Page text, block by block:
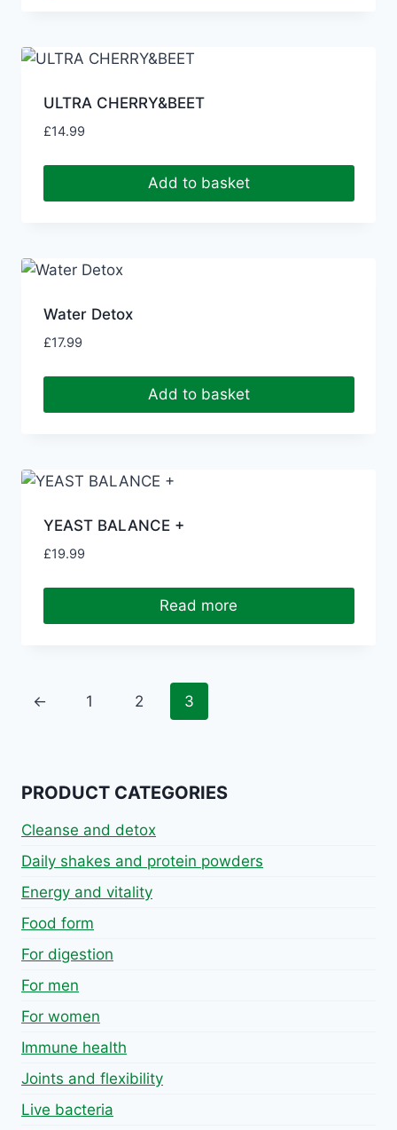
ULTRA CHERRY&BEET
£14.99
Add to basket
Water Detox
£17.99
Add to basket
YEAST BALANCE +
£19.99
Read more
← 1 2 3
PRODUCT CATEGORIES
Cleanse and detox
Daily shakes and protein powders
Energy and vitality
Food form
For digestion
For men
For women
Immune health
Joints and flexibility
Live bacteria